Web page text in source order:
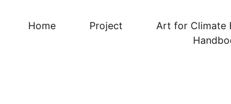
Home Project Art for Climate